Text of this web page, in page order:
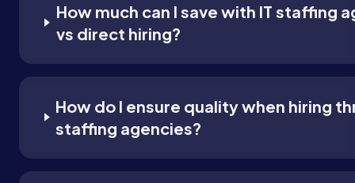
How much can I save with IT staffing
vs direct hiring?
How do I ensure quality when hiring
staffing agencies?